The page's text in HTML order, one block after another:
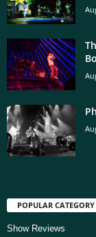
POPULAR CATEGORY
Show Reviews